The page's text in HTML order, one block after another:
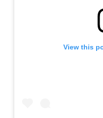
View this